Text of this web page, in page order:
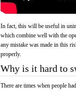
In fact, this will be useful in
which combine well with the
any mistake was made in this
properly.
Why is it hard to
There are times when people